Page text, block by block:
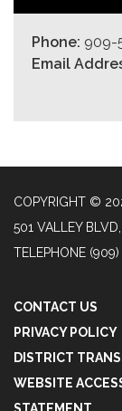
Phone: 909-
Email
COPYRIGHT ©
501 VALLEY
TELEPHONE
CONTACT US
PRIVACY POLICY
DISTRICT
WEBSITE